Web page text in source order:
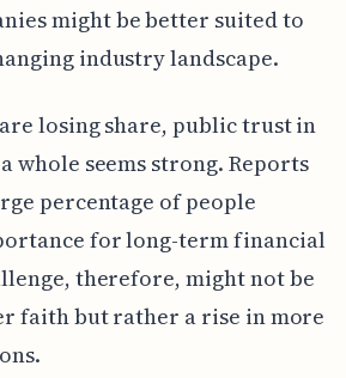
might be better suited to
industry landscape.
losing share, public trust in
whole seems strong. Reports
percentage of people
for long-term financial
therefore, might not be
faith but rather a rise in more